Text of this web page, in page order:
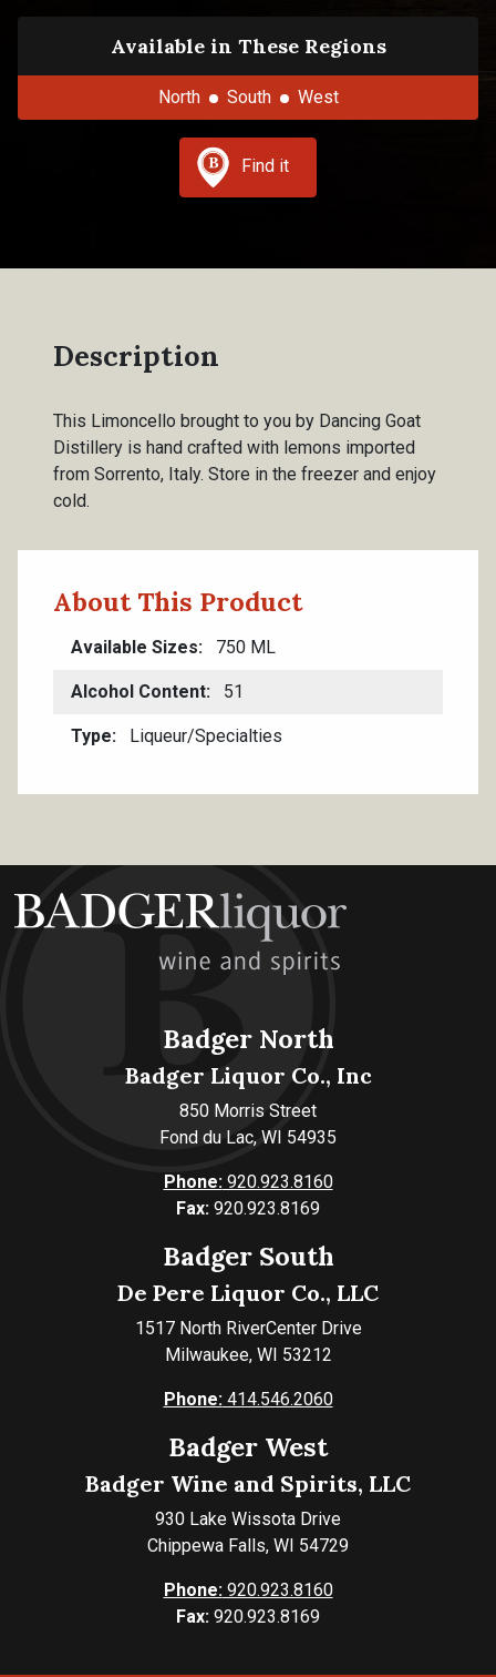
Available in These Regions
North South West
Find it
Description
This Limoncello brought to you by Dancing Goat
Distillery is hand crafted with lemons imported
from Sorrento, Italy. Store in the freezer and enjoy
cold.
About This Product
Available Sizes 750 ML
Alcohol Content 51
Type Liqueur/Specialties
Badger North
Badger Liquor Co., Inc
850 Morris Street
Fond du Lac, WI 54935
Phone:920.923.8160
Fax: 920.923.8169
Badger South
De Pere Liquor Co., LLC
1517 North RiverCenter Drive
Milwaukee, WI 53212
Phone:414.546.2060
Badger West
Badger Wine and Spirits, LLC
930 Lake Wissota Drive
Chippewa Falls, WI 54729
Phone:920.923.8160
Fax: 920.923.8169